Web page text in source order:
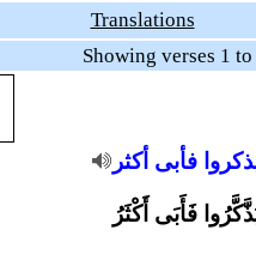
Translations
فأبى أكثر
فَأَبَى أَكْثَرُ